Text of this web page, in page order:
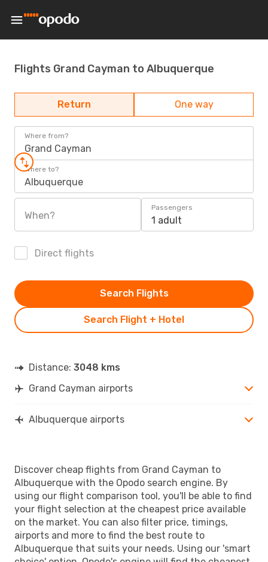
Flights Grand Cayman to Albuquerque
Return One way
Where from?
Grand Cayman
Where to?
Albuquerque
When?
Passengers
1 adult
Direct flights
Search Flight + Hotel
Search Flights
Distance: 3048 kms
Grand Cayman airports
Albuquerque airports
Discover cheap flights from Grand Cayman to
Albuquerque with the Opodo search engine. By
using our flight comparison tool, you'll be able to find
your flight selection at the cheapest price available
on the market. You can also filter price, timings,
airports and more to find the best route to
Albuquerque that suits your needs. Using our 'smart